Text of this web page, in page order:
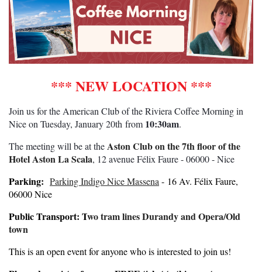
*** NEW LOCATION ***
Join us for the American Club of the Riviera Coffee Morning in
Nice on Tuesday, January 20th from 10:30am.
The meeting will be at theAston Club on the 7th floor of the
Hotel Aston La Scala, 12 avenue Félix Faure - 06000 - Nice
Parking: Parking Indigo Nice Massena - 16 Av. Félix Faure,
06000 Nice
Public Transport: Two tram lines Durandy and Opera/Old
town
This is an open event for anyone who is interested to join us!